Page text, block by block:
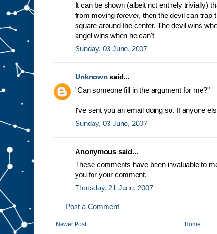
It can be shown (albeit not entirely trivially)
from moving forever, then the devil can trap
square around the center. The devil wins
angel wins when he can't.
Sunday, 03 June, 2007
Unknown said...
"Can someone fill in the argument for me?"
I've sent you an email doing so. If anyone
Sunday, 03 June, 2007
Anonymous said...
These comments have been invaluable to
you for your comment.
Thursday, 21 June, 2007
Post a Comment
Newer Post Home